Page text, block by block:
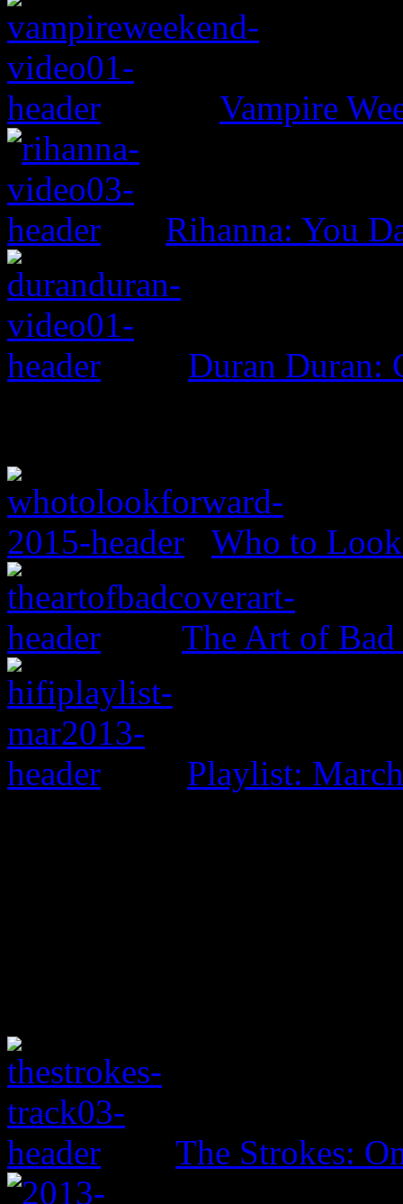
Vampire
Rihanna: You
Duran Duran:
Who to
The Art of
Playlist:
The Strokes: